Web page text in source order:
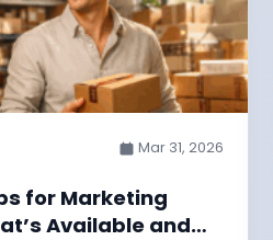
Mar 31, 2026
for Marketing
Available and